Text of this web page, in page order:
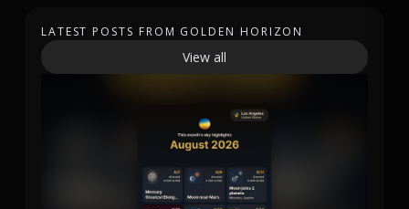
LATEST POSTS FROM GOLDEN HORIZON
View all